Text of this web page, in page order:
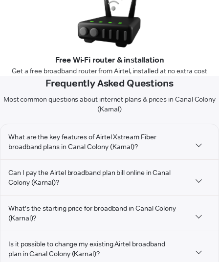
Free Wi-Fi router & installation
Get a free broadband router from Airtel, installed at no extra cost
Frequently Asked Questions
Most common questions about internet plans & prices in Canal Colony
(Karnal)
What are the key features of Airtel Xstream Fiber
broadband plans in Canal Colony (Karnal)?
Can I pay the Airtel broadband plan bill online in Canal
Colony (Karnal)?
What's the starting price for broadband in Canal Colony
(Karnal)?
Is it possible to change my existing Airtel broadband
plan in Canal Colony (Karnal)?